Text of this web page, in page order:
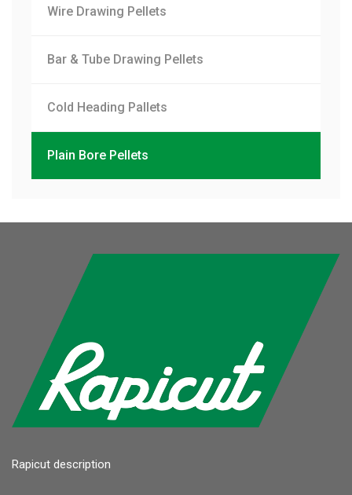
Wire Drawing Pellets
Bar & Tube Drawing Pellets
Cold Heading Pallets
Plain Bore Pellets
Rapicut description